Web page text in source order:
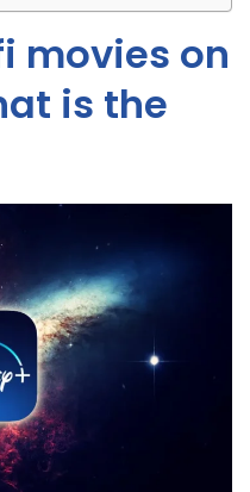
movies on
is the